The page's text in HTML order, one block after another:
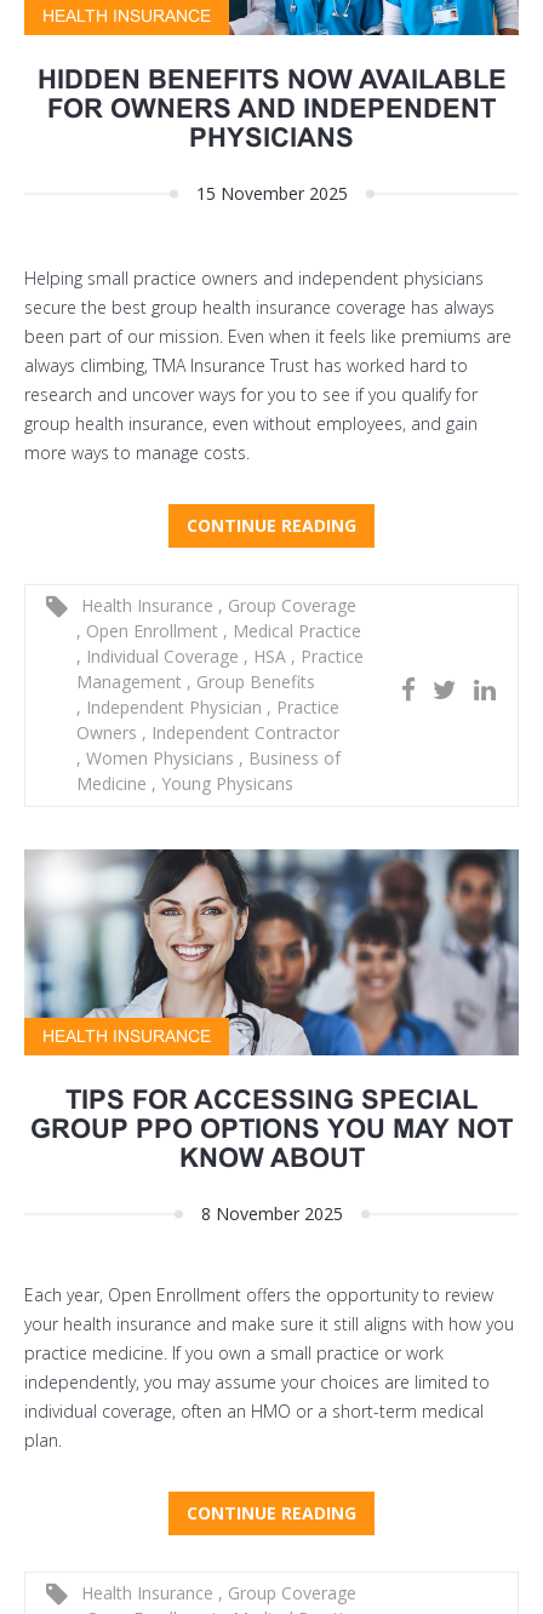
HEALTH INSURANCE
HIDDEN BENEFITS NOW AVAILABLE
FOR OWNERS AND INDEPENDENT
PHYSICIANS
15 November 2025
Helping small practice owners and independent physicians
secure the best group health insurance coverage has always
been part of our mission. Even when it feels like premiums are
always climbing, TMA Insurance Trust has worked hard to
research and uncover ways for you to see if you qualify for
group health insurance, even without employees, and gain
more ways to manage costs.
CONTINUE READING
Health Insurance , Group Coverage
, Open Enrollment , Medical Practice
, Individual Coverage , HSA , Practice
Management , Group Benefits
, Independent Physician , Practice
Owners , Independent Contractor
, Women Physicians , Business of
Medicine , Young Physicans
HEALTH INSURANCE
TIPS FOR ACCESSING SPECIAL
GROUP PPO OPTIONS YOU MAY NOT
KNOW ABOUT
8 November 2025
Each year, Open Enrollment offers the opportunity to review
your health insurance and make sure it still aligns with how you
practice medicine. If you own a small practice or work
independently, you may assume your choices are limited to
individual coverage, often an HMO or a short-term medical
plan.
CONTINUE READING
Health Insurance , Group Coverage